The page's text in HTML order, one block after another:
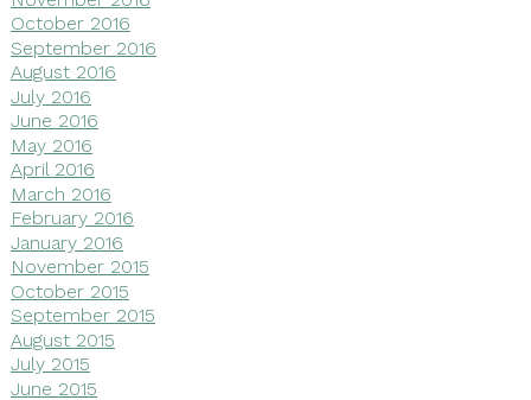
October 2016
September 2016
August 2016
July 2016
June 2016
May 2016
April 2016
March 2016
February 2016
January 2016
November 2015
October 2015
September 2015
August 2015
July 2015
June 2015